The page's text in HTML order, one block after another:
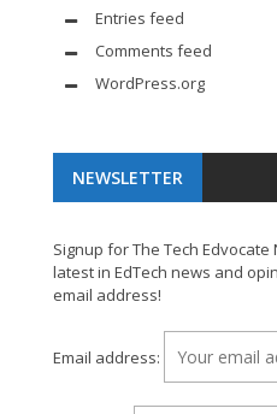
Entries feed
Comments feed
WordPress.org
NEWSLETTER
Signup for The Tech
latest in EdTech news and
email address!
Email address: